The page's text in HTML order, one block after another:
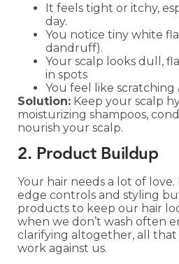
It feels tight or itchy,
day.
You notice tiny white
dandruff).
Your scalp looks dull,
in spots
You feel like scratching
Solution: Keep your scalp
moisturizing shampoos,
nourish your scalp.
2. Product Buildup
Your hair needs a lot of
edge controls and styling
products to keep our hair
when we don’t wash often
clarifying altogether, all that
work against us.